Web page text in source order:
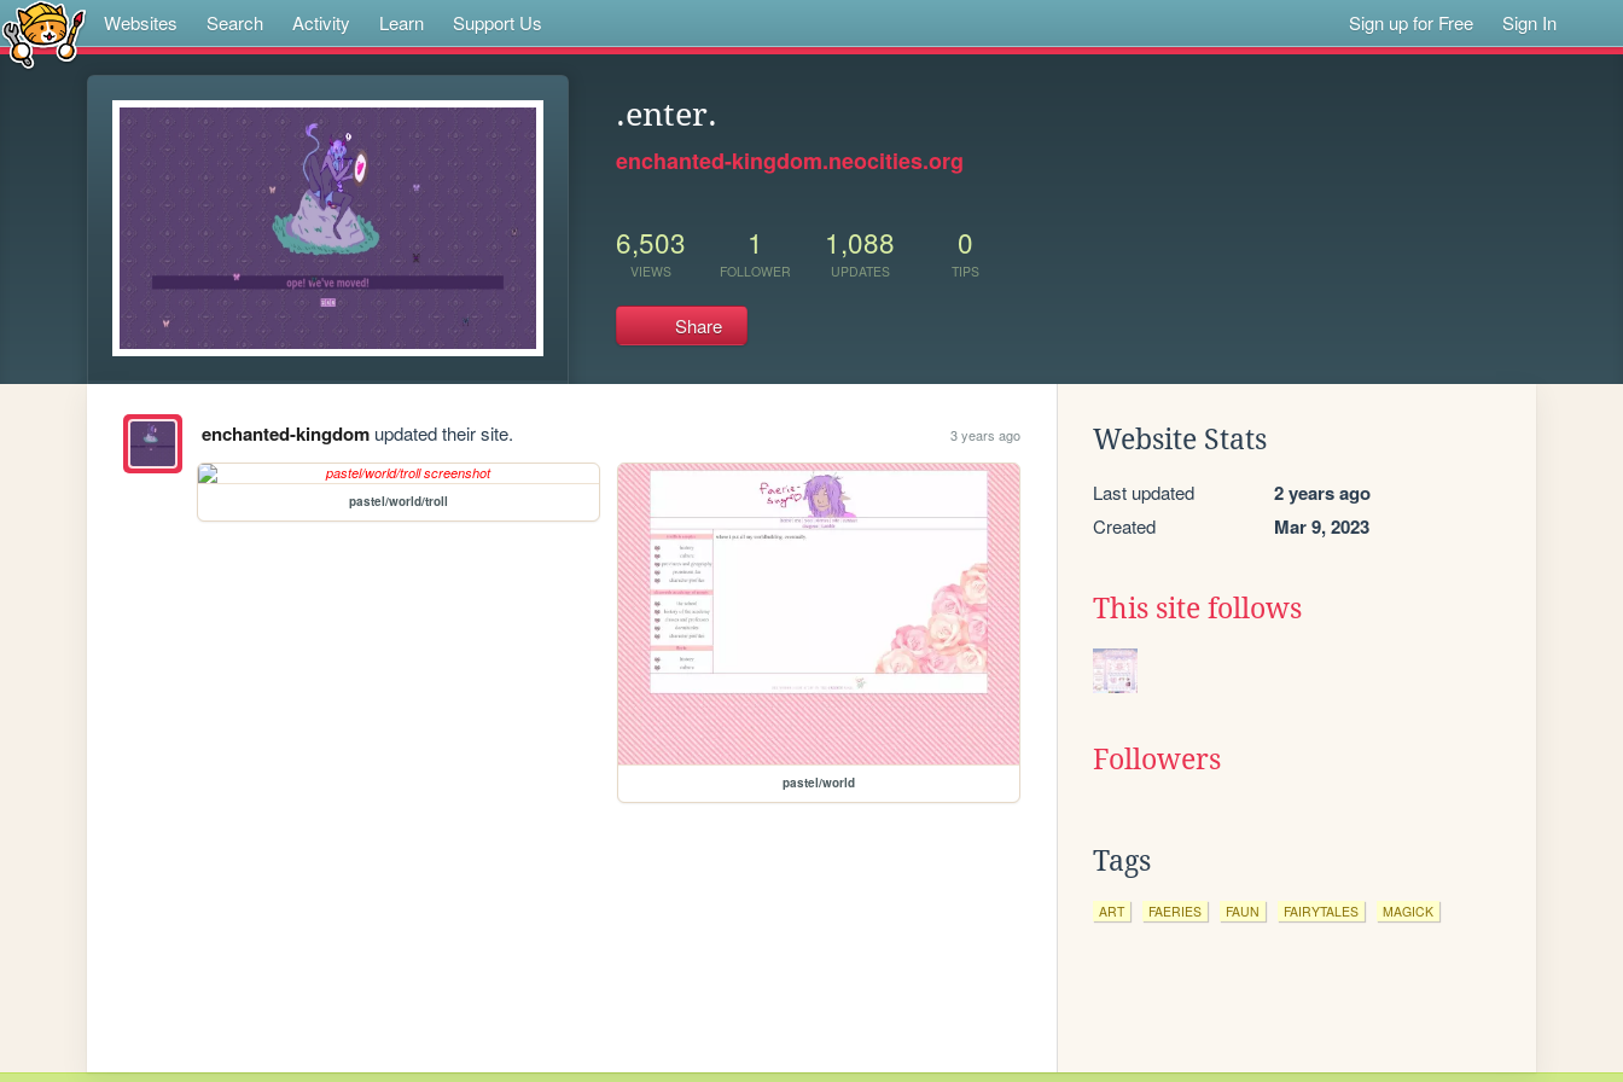
Websites Search Activity Learn Support Us Sign up for Free Sign In
.enter.
enchanted-kingdom.neocities.org
6,503
VIEWS
1
FOLLOWER
1,088
UPDATES
0
TIPS
Share
enchanted-kingdomupdated their site. 3 years ago
pastel/world/troll
pastel/world
Website Stats
Last updated 2 years ago
Created Mar 9, 2023
This site follows
Followers
Tags
ART FAERIES FAUN FAIRYTALES MAGICK